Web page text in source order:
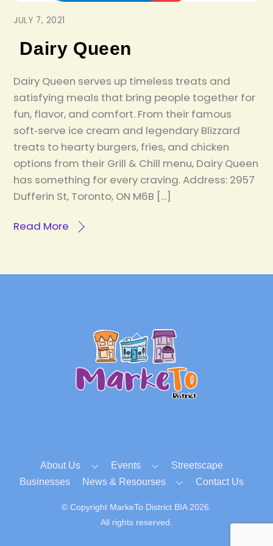
JULY 7, 2021
Dairy Queen
Dairy Queen serves up timeless treats and
satisfying meals that bring people together for
fun, flavor, and comfort. From their famous
soft‑serve ice cream and legendary Blizzard
treats to hearty burgers, fries, and chicken
options from their Grill & Chill menu, Dairy Queen
has something for every craving. Address: 2957
Dufferin St, Toronto, ON M6B […]
Read More
Back
To
Top
About Us Events
Streetscape
Businesses
News & Resourses Contact Us
© Copyright MarkeTo District BIA 2026.
All rights reserved.